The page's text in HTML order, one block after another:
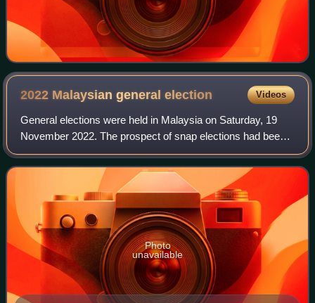
2022 Malaysian generalelection Videos
General elections were held in Malaysia on Saturday, 19
November 2022. The prospect of snap elections had been
considered high due to the political crisis that had been
ongoing since 2020; political i
Photo
unavailable